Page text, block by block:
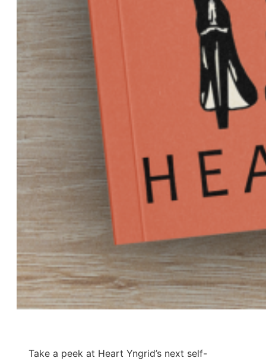
Take a peek at Heart Yngrid’s next self-